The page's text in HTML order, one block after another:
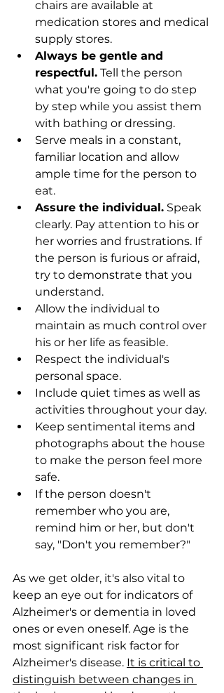
chairs are available at
medication stores and medical
supply stores.
Always be gentle and
respectful. Tell the person
what you're going to do step
by step while you assist them
with bathing or dressing.
Serve meals in a constant,
familiar location and allow
ample time for the person to
eat.
Assure the individual. Speak
clearly. Pay attention to his or
her worries and frustrations. If
the person is furious or afraid,
try to demonstrate that you
understand.
Allow the individual to
maintain as much control over
his or her life as feasible.
Respect the individual's
personal space.
Include quiet times as well as
activities throughout your day.
Keep sentimental items and
photographs about the house
to make the person feel more
safe.
If the person doesn't
remember who you are,
remind him or her, but don't
say, "Don't you remember?"
As we get older, it's also vital to
keep an eye out for indicators of
Alzheimer's or dementia in loved
ones or even oneself. Age is the
most significant risk factor for
Alzheimer's disease. It is critical to
distinguish between changes in